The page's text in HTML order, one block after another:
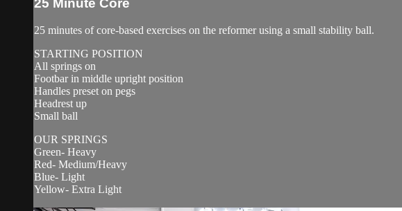
25 Minute Core
25 minutes of core-based exercises on the reformer using a small stability ball.
STARTING POSITION
All springs on
Footbar in middle upright position
Handles preset on pegs
Headrest up
Small ball
OUR SPRINGS
Green- Heavy
Red- Medium/Heavy
Blue- Light
Yellow- Extra Light